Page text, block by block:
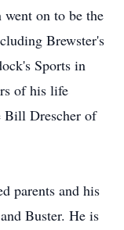
on to be the
Brewster's
Sports in
of his life
Bill Drescher of
parents and his
Buster. He is